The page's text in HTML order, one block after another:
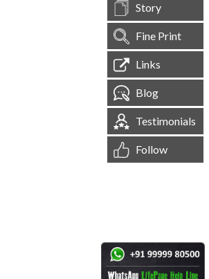
Story
Fine Print
Links
Blog
Testimonials
Follow